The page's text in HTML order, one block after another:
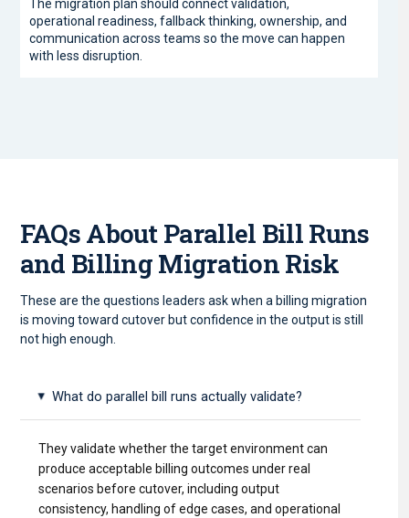
The migration plan should connect validation,
operational readiness, fallback thinking, ownership, and
communication across teams so the move can happen
with less disruption.
FAQs About Parallel Bill Runs
and Billing Migration Risk
These are the questions leaders ask when a billing migration
is moving toward cutover but confidence in the output is still
not high enough.
▸ What do parallel bill runs actually validate?
They validate whether the target environment can
produce acceptable billing outcomes under real
scenarios before cutover, including output
consistency, handling of edge cases, and operational